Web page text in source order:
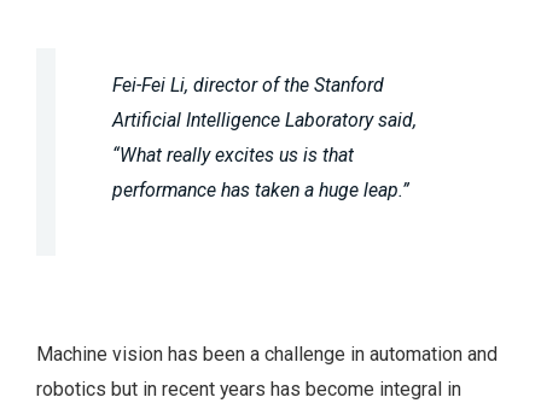
Fei-Fei Li, director of the Stanford
Artificial Intelligence Laboratory said,
“What really excites us is that
performance has taken a huge leap.”
Machine vision has been a challenge in automation and
robotics but in recent years has become integral in